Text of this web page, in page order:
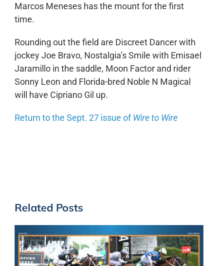
Marcos Meneses has the mount for the first
time.
Rounding out the field are Discreet Dancer with
jockey Joe Bravo, Nostalgia’s Smile with Emisael
Jaramillo in the saddle, Moon Factor and rider
Sonny Leon and Florida-bred Noble N Magical
will have Cipriano Gil up.
Return to the Sept. 27 issue ofWire to Wire
Related Posts